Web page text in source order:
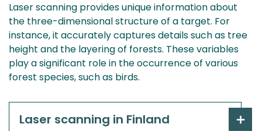
Laser scanning provides unique information about
the three-dimensional structure of a target. For
instance, it accurately captures details such as tree
height and the layering of forests. These variables
play a significant role in the occurrence of various
forest species, such as birds.
Laser scanning in Finland